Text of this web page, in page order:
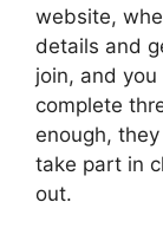
website,
details and
join, and
complete
enough,
take part in
out.